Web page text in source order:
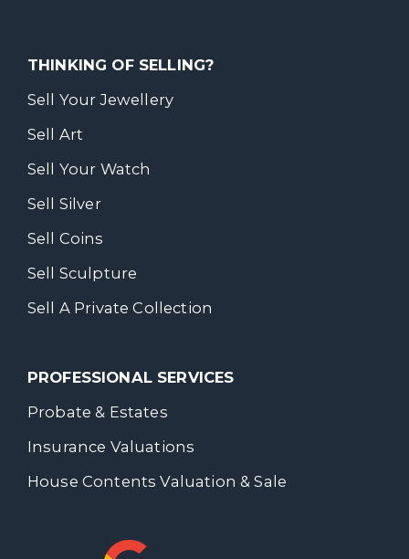
THINKING OF SELLING?
Sell Your Jewellery
Sell Art
Sell Your Watch
Sell Silver
Sell Coins
Sell Sculpture
Sell A Private Collection
PROFESSIONAL SERVICES
Probate & Estates
Insurance Valuations
House Contents Valuation & Sale